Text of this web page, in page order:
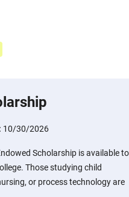
10/30/2026
Scholarship is available to
Those studying child
or process technology are